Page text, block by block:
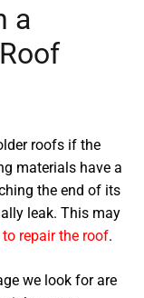
a
roofs if the
materials have a
the end of its
leak. This may
repair the roof.
we look for are